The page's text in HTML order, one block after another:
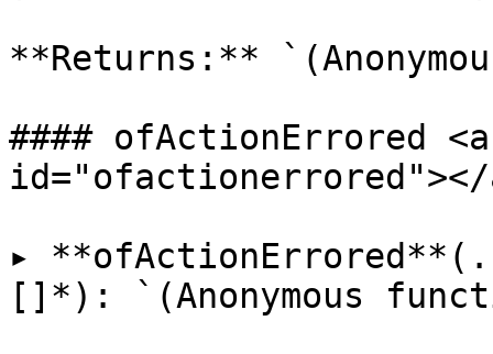
**Returns:**
#### ofActionErrored
id="ofactionerrored"></
▸
[]*): `(Anonymous